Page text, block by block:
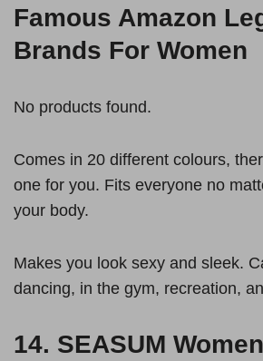
Famous Amazon
Brands For Women
No products found.
Comes in 20 different colours,
one for you. Fits everyone no
your body.
Makes you look sexy and sleek.
dancing, in the gym, recreation,
14. SEASUM